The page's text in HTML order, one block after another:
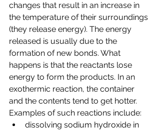
changes that result in an increase in
the temperature of their surroundings
(they release energy). The energy
released is usually due to the
formation of new bonds. What
happens is that the reactants lose
energy to form the products. In an
exothermic reaction, the container
and the contents tend to get hotter.
Examples of such reactions include:
dissolving sodium hydroxide in